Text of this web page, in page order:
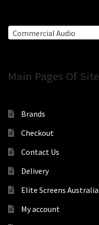
Commercial Audio
Main Pages Of Site
Brands
Checkout
Contact Us
Delivery
Elite Screens Australia
My account